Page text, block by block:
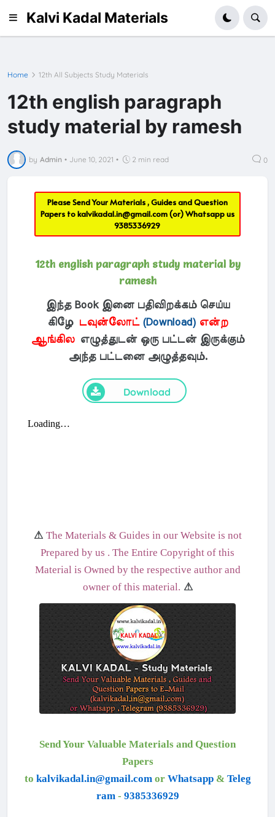
Kalvi Kadal Materials
Home 12th All Subjects Study Materials
12th english paragraph
study material by ramesh
by Admin • June 10, 2021 • 2 min read 0
Please Send Your Materials , Guides and Question
Papers tokalvikadal.in@gmail.com(or) Whatsapp us
9385336929
12th english paragraph study material by
ramesh
இந்த Book இனை பதிவிறக்கம் செய்ய
கிழே டவுன்லோட் (Download) என்ற
ஆங்கில எழுத்துடன் ஒரு பட்டன் இருக்கும்
அந்த பட்டனை அழுத்தவும்.
Download
⚠ The Materials & Guides in our Website is not
Prepared by us . The Entire Copyright of this
Material is Owned by the respective author and
owner of this material. ⚠
Send Your Valuable Materials and Question
Papers
to kalvikadal.in@gmail.comor Whatsapp& Teleg
ram- 9385336929